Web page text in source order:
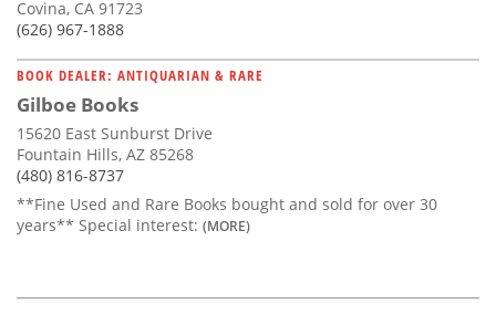
Covina, CA 91723
(626) 967-1888
BOOK DEALER: ANTIQUARIAN & RARE
Gilboe Books
15620 East Sunburst Drive
Fountain Hills, AZ 85268
(480) 816-8737
**Fine Used and Rare Books bought and sold for over 30
years** Special interest: (MORE)